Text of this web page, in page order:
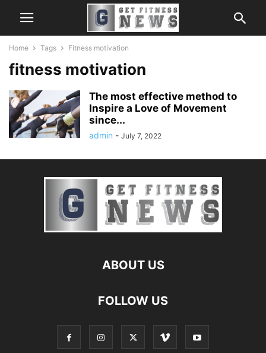
Home Tags Fitness motivation
fitness motivation
The most effective method to
Inspire a Love of Movement
since...
admin - July 7, 2022
ABOUT US
FOLLOW US